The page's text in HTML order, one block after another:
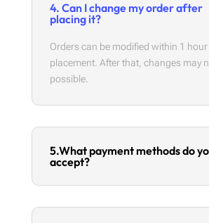
4. Can I change my order after
placing it?
Orders can be modified within 1
placement. After that, changes may
possible.
5.What payment methods do
accept?